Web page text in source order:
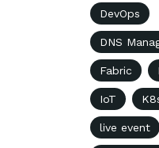
DevOps
DNS
Fabric
IoT
live event